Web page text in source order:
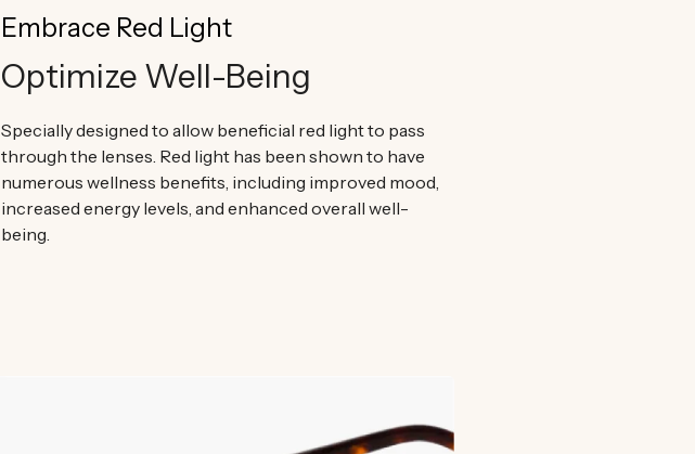
Embrace Red Light
Optimize Well-Being
Specially designed to allow beneficial red light to pass
through the lenses. Red light has been shown to have
numerous wellness benefits, including improved mood,
increased energy levels, and enhanced overall well-
being.